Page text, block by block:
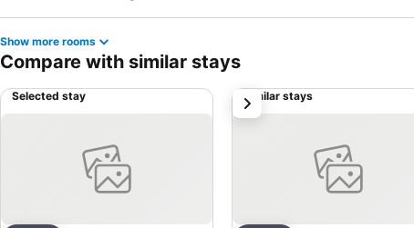
Show more rooms
Compare with similar stays
Selected stay Similar stays
next